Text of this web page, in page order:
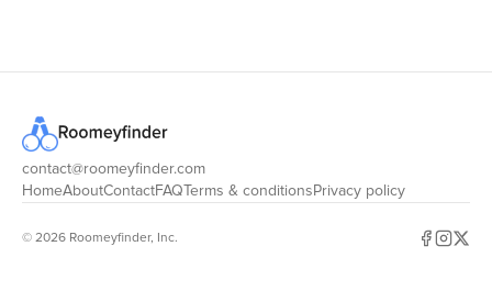
RoomeyFinder
contact@roomeyfinder.com
HomeAboutContactFAQ Terms & conditions Privacy policy
© 2026 Roomeyfinder, Inc.